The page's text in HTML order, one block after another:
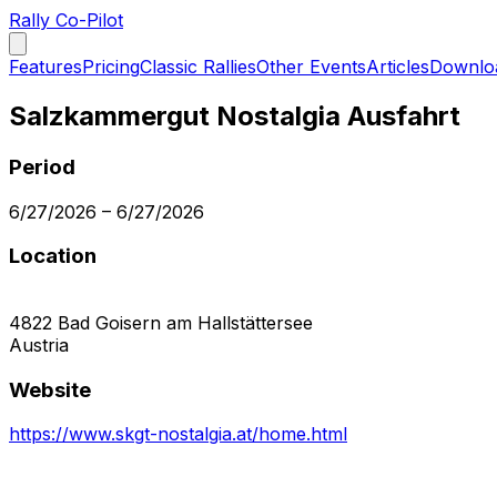
Rally Co-Pilot
FeaturesPricingClassic RalliesOther EventsArticles
Salzkammergut Nostalgia Ausfahrt
Period
6/27/2026 – 6/27/2026
Location
4822 Bad Goisern am Hallstättersee
Austria
Website
https://www.skgt-nostalgia.at/home.html